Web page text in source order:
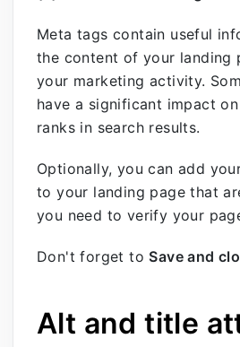
Meta tags contain useful
the content of your landing
your marketing activity.
have a significant impact
ranks in search results.
Optionally, you can add
to your landing page that
you need to verify your
Don't forget to Save and
Alt and title